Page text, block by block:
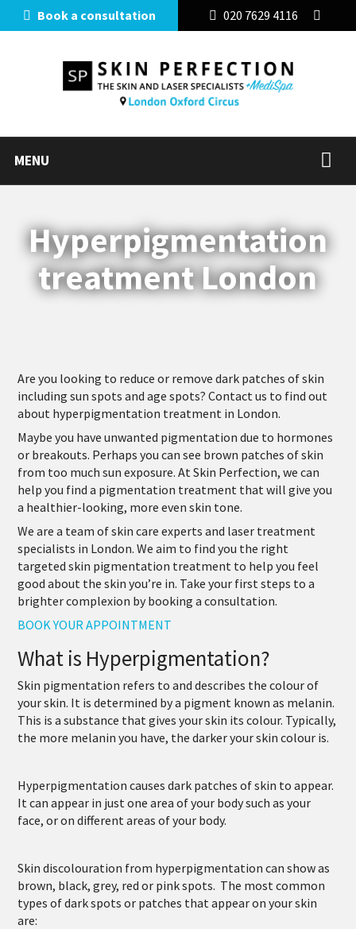
Book a consultation 020 7629 4116
MENU
Hyperpigmentation
treatment London
Are you looking to reduce or remove dark patches of skin
including sun spots and age spots? Contact us to find out
about hyperpigmentation treatment in London.
Maybe you have unwanted pigmentation due to hormones
or breakouts. Perhaps you can see brown patches of skin
from too much sun exposure. At Skin Perfection, we can
help you find a pigmentation treatment that will give you
a healthier-looking, more even skin tone.
We are a team of skin care experts and laser treatment
specialists in London. We aim to find you the right
targeted skin pigmentation treatment to help you feel
good about the skin you’re in. Take your first steps to a
brighter complexion by booking a consultation.
BOOK YOUR APPOINTMENT
What is Hyperpigmentation?
Skin pigmentation refers to and describes the colour of
your skin. It is determined by a pigment known as melanin.
This is a substance that gives your skin its colour. Typically,
the more melanin you have, the darker your skin colour is.
Hyperpigmentation causes dark patches of skin to appear.
It can appear in just one area of your body such as your
face, or on different areas of your body.
Skin discolouration from hyperpigmentation can show as
brown, black, grey, red or pink spots. The most common
types of dark spots or patches that appear on your skin
are: